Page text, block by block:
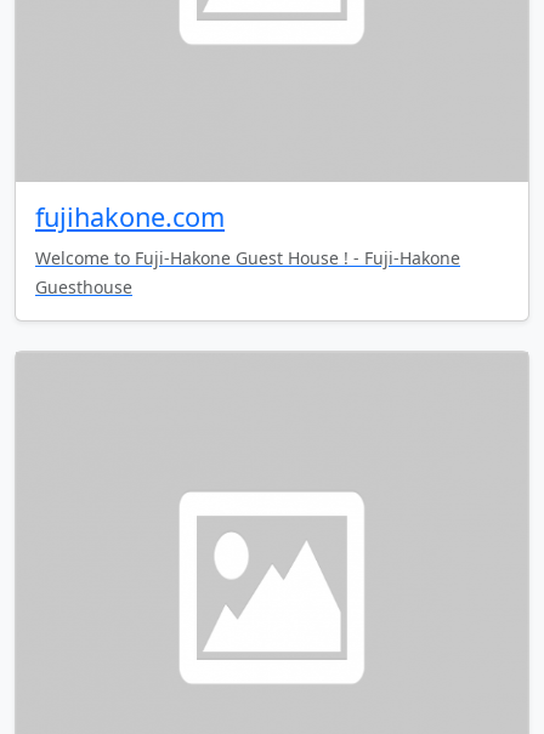
fujihakone.com
Welcome to Fuji-Hakone Guest House ! - Fuji-Hakone
Guesthouse